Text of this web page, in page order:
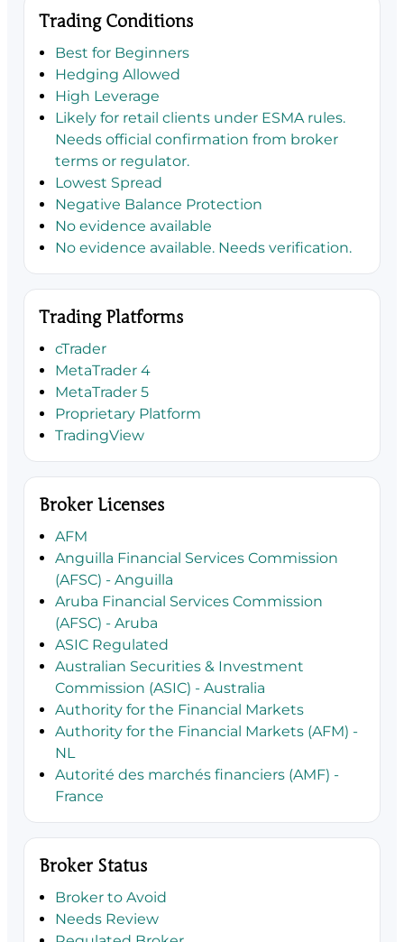
Trading Conditions
Best for Beginners
Hedging Allowed
High Leverage
Likely for retail clients under ESMA rules.
Needs official confirmation from broker
terms or regulator.
Lowest Spread
Negative Balance Protection
No evidence available
No evidence available. Needs verification.
Trading Platforms
cTrader
MetaTrader 4
MetaTrader 5
Proprietary Platform
TradingView
Broker Licenses
AFM
Anguilla Financial Services Commission
(AFSC) - Anguilla
Aruba Financial Services Commission
(AFSC) - Aruba
ASIC Regulated
Australian Securities & Investment
Commission (ASIC) - Australia
Authority for the Financial Markets
Authority for the Financial Markets (AFM) -
NL
Autorité des marchés financiers (AMF) -
France
Broker Status
Broker to Avoid
Needs Review